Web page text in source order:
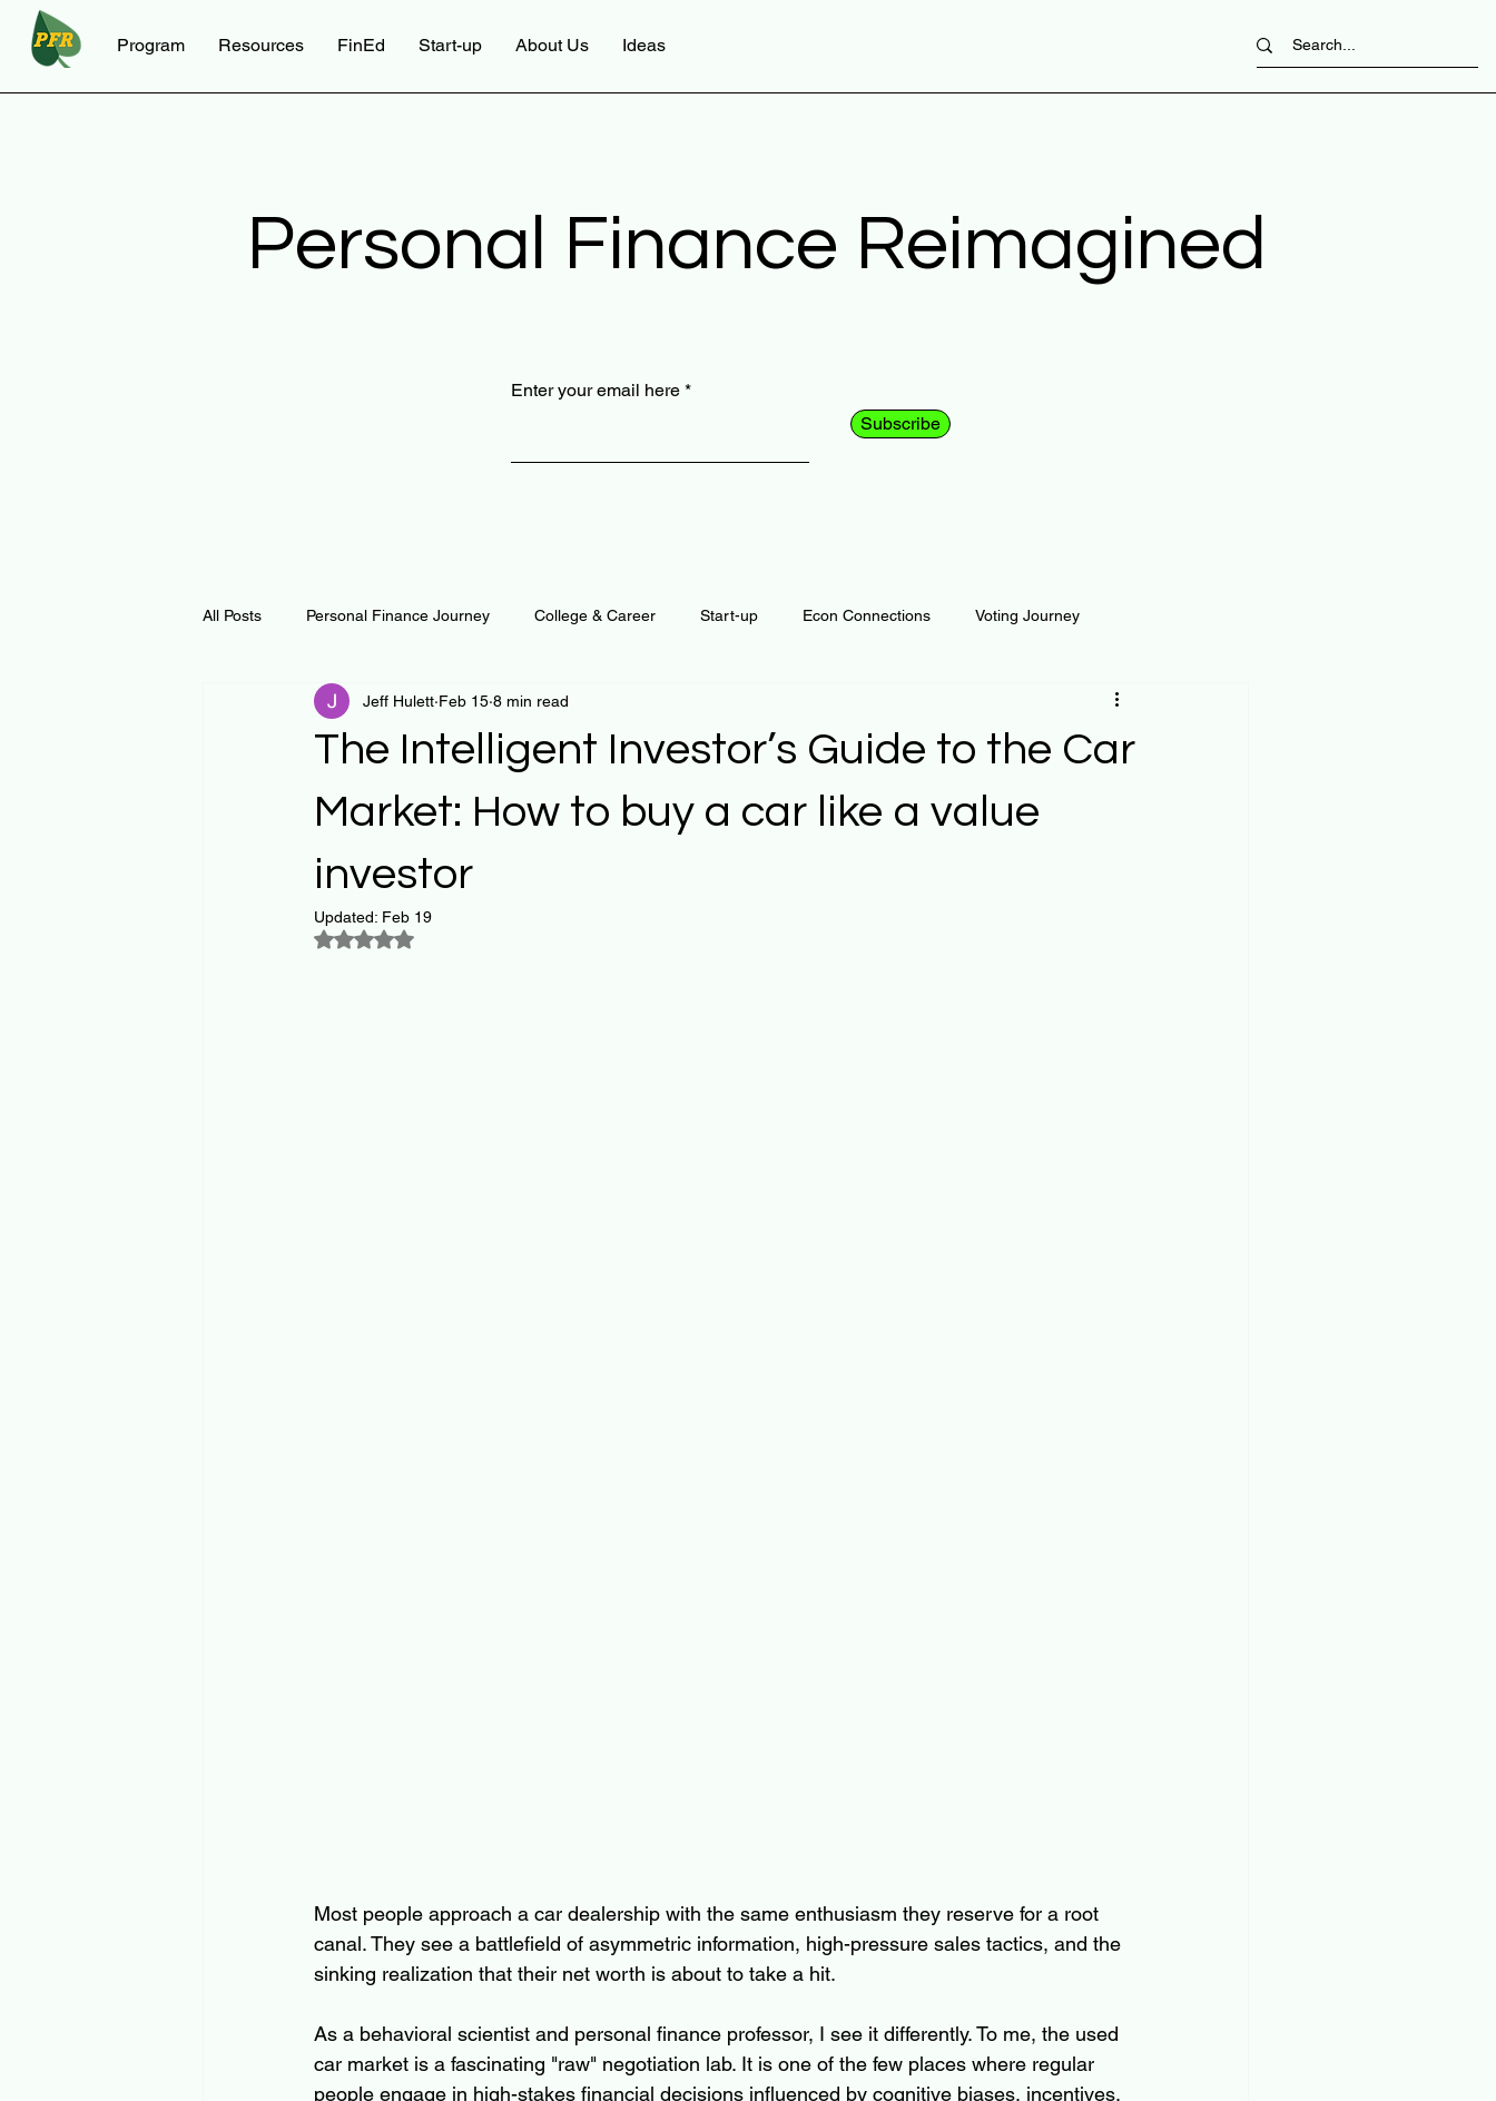
Program Resources FinEd Start-up About Us Ideas
Personal Finance Reimagined
Enter your email here
Subscribe
All Posts Personal Finance Journey College & Career Start-up Econ Connections Voting Journey
Curiosity Journey Changing Our Mind Loan and Risk
Notes and Resources Personal Finance Plants and Outdoors
Thoughts & Inspirations Regenerative Business
The Intelligent Investor’s Guide to the Car
Market: How to buy a car like a value
investor
Jeff Hulett Feb 15 8 min read
Updated: Feb 19
Rated NaN out of 5 stars.
Most people approach a car dealership with the same enthusiasm they reserve for a root
canal. They see a battlefield of asymmetric information, high-pressure sales tactics, and the
sinking realization that their net worth is about to take a hit.
As a behavioral scientist and personal finance professor, I see it differently. To me, the used
car market is a fascinating "raw" negotiation lab. It is one of the few places where regular
people engage in high-stakes financial decisions influenced by cognitive biases, incentives,